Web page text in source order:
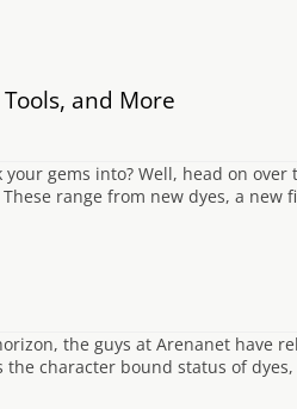
and More
gems into? Well, head on
range from new dyes, a new
the guys at Arenanet have
character bound status of